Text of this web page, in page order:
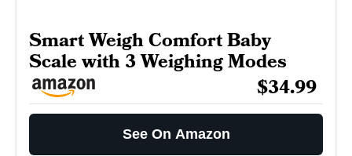
Smart Weigh Comfort Baby
Scale with 3 Weighing Modes
$34.99
See On Amazon